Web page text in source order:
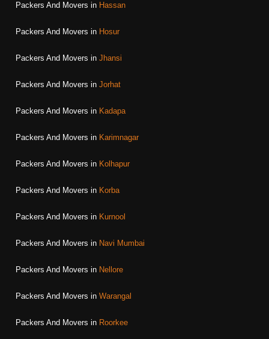
Packers And Movers in Hassan
Packers And Movers in Hosur
Packers And Movers in Jhansi
Packers And Movers in Jorhat
Packers And Movers in Kadapa
Packers And Movers in Karimnagar
Packers And Movers in Kolhapur
Packers And Movers in Korba
Packers And Movers in Kurnool
Packers And Movers in Navi Mumbai
Packers And Movers in Nellore
Packers And Movers in Warangal
Packers And Movers in Roorkee